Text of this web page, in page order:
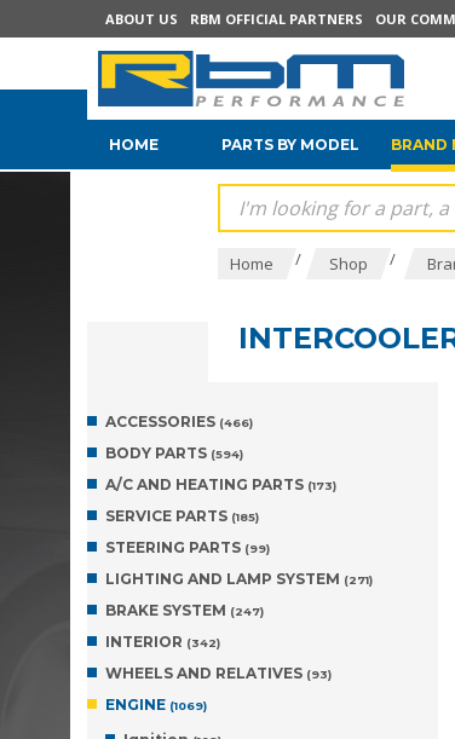
ABOUT US RBM OFFICIAL PARTNERS OUR
HOME PARTS BY MODEL BRAND
Home / Shop /
ACCESSORIES (466)
BODY PARTS (594)
A/C AND HEATING PARTS (173)
SERVICE PARTS (185)
STEERING PARTS (99)
LIGHTING AND LAMP SYSTEM (271)
BRAKE SYSTEM (247)
INTERIOR (342)
WHEELS AND RELATIVES (93)
ENGINE (1069)